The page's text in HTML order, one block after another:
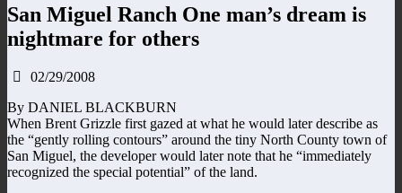
San Miguel Ranch One man’s dream is
nightmare for others
02/29/2008
By DANIEL BLACKBURN
When Brent Grizzle first gazed at what he would later describe as
the “gently rolling contours” around the tiny North County town of
San Miguel, the developer would later note that he “immediately
recognized the special potential” of the land.